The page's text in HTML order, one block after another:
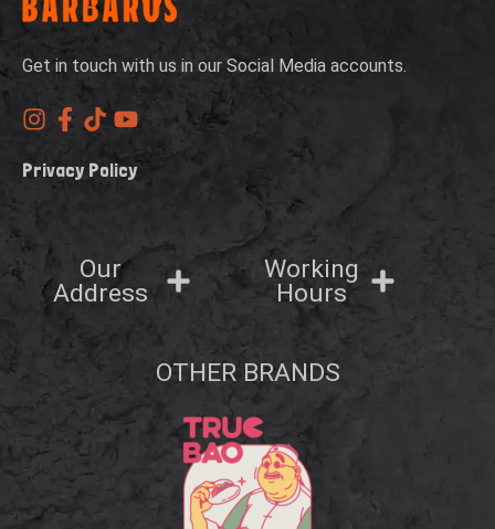
Get in touch with us in our Social Media accounts.
Privacy Policy
Our
Address
Working
Hours
OTHER BRANDS